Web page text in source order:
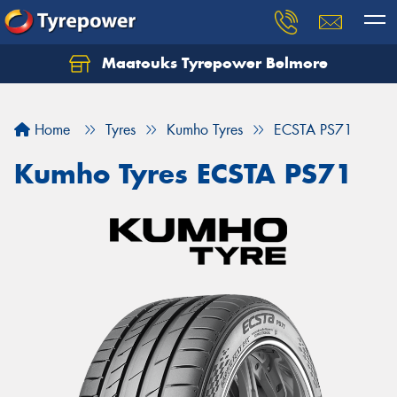
Maatouks Tyrepower Belmore
Home Tyres Kumho Tyres ECSTA PS71
Kumho Tyres ECSTA PS71
Let us know what you need, and our team will
Your details